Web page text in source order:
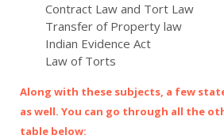
Contract Law and Tort Law
Transfer of Property law
Indian Evidence Act
Law of Torts
Along with these subjects, a few
as well. You can go through all the
table below: